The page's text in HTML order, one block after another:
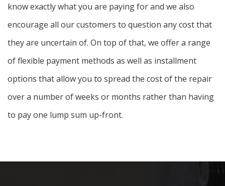
know exactly what you are paying for and we also
encourage all our customers to question any cost that
they are uncertain of. On top of that, we offer a range
of flexible payment methods as well as installment
options that allow you to spread the cost of the repair
over a number of weeks or months rather than having
to pay one lump sum up-front.